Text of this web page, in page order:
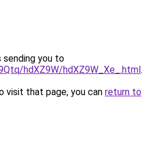
sending you to
hdXZ9W/hdXZ9W_Xe_.html.
visit that page, you can return to